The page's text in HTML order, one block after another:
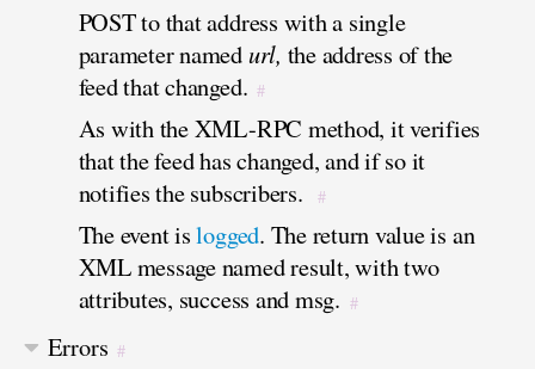
POST to that address with a single
parameter namedurl, the address of the
feed that changed. #
As with the XML-RPC method, it verifies
that the feed has changed, and if so it
notifies the subscribers.
#
The event islogged. The return value is an
XML message named result, with two
attributes, success and msg. #
Errors #